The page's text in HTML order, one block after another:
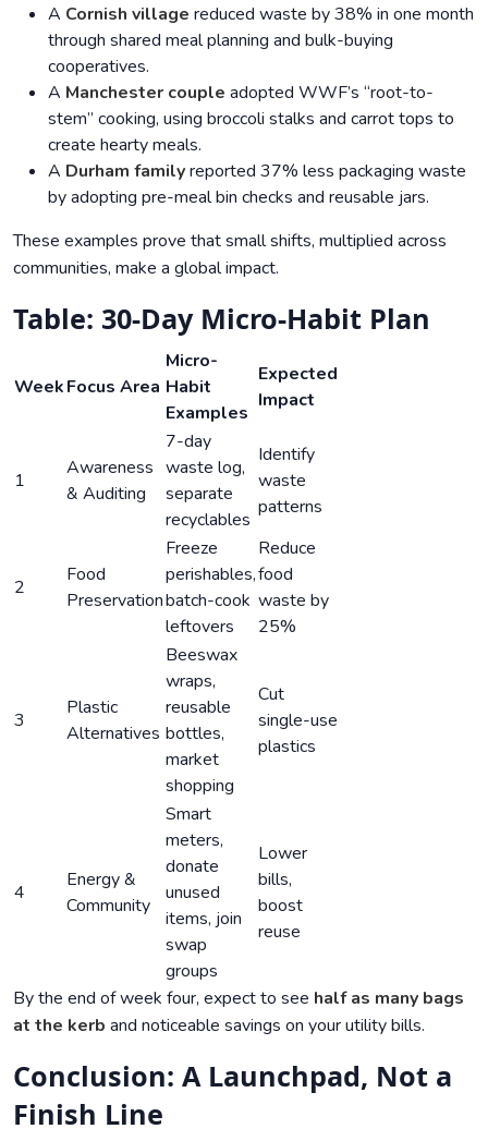
A Cornish village reduced waste by 38% in one month
through shared meal planning and bulk-buying
cooperatives.
A Manchester couple adopted WWF’s “root-to-
stem” cooking, using broccoli stalks and carrot tops to
create hearty meals.
A Durham familyreported 37% less packaging waste
by adopting pre-meal bin checks and reusable jars.
These examples prove that small shifts, multiplied across
communities, make a global impact.
Table: 30-Day Micro-Habit Plan
WeekFocus Area
Micro-
Habit
Examples
Expected
Impact
1
Awareness
& Auditing
7-day
waste log,
separate
recyclables
Identify
waste
patterns
2
Food
Preservation
Freeze
perishables,
batch-cook
leftovers
Reduce
food
waste by
25%
3
Plastic
Alternatives
Beeswax
wraps,
reusable
bottles,
market
shopping
Cut
single-use
plastics
4
Energy &
Community
Smart
meters,
donate
unused
items, join
swap
groups
Lower
bills,
boost
reuse
By the end of week four, expect to see half as many bags
at the kerb and noticeable savings on your utility bills.
Conclusion: A Launchpad, Not a
Finish Line